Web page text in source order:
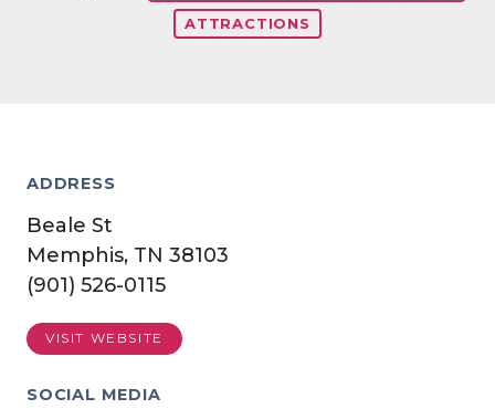
ATTRACTIONS
ADDRESS
Beale St
Memphis, TN 38103
(901) 526-0115
VISIT WEBSITE
SOCIAL MEDIA